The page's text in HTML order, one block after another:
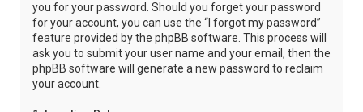
you for your password. Should you forget your password
for your account, you can use the “I forgot my password”
feature provided by the phpBB software. This process will
ask you to submit your user name and your email, then the
phpBB software will generate a new password to reclaim
your account.